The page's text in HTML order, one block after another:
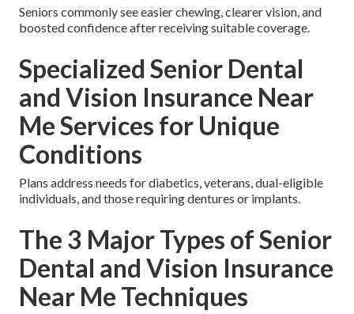
Seniors commonly see easier chewing, clearer vision, and
boosted confidence after receiving suitable coverage.
Specialized Senior Dental
and Vision Insurance Near
Me Services for Unique
Conditions
Plans address needs for diabetics, veterans, dual-eligible
individuals, and those requiring dentures or implants.
The 3 Major Types of Senior
Dental and Vision Insurance
Near Me Techniques